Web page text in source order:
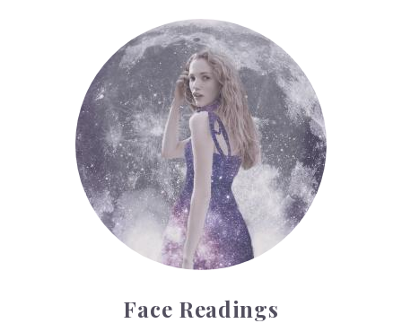
Face Readings
Face Readings